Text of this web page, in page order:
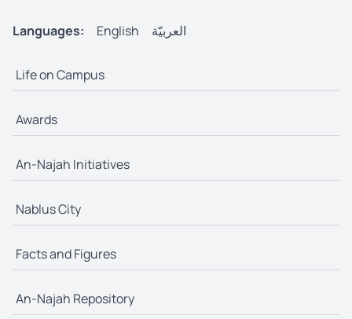
Languages: English العربيّة
Life on Campus
Awards
An-Najah Initiatives
Nablus City
Facts and Figures
An-Najah Repository